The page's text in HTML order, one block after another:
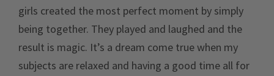
girls created the most perfect moment by simply
being together. They played and laughed and the
result is magic. It’s a dream come true when my
subjects are relaxed and having a good time all for